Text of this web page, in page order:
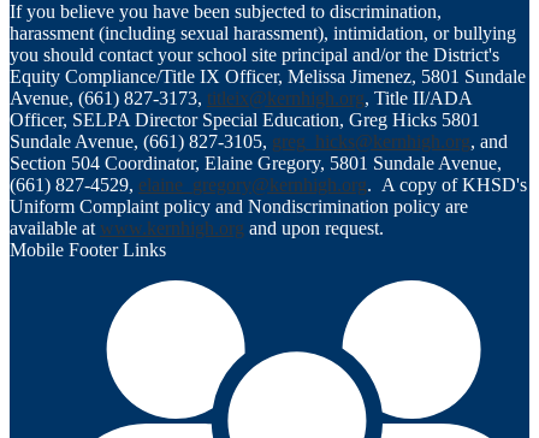
If you believe you have been subjected to discrimination,
harassment (including sexual harassment), intimidation, or bullying
you should contact your school site principal and/or the District's
Equity Compliance/Title IX Officer, Melissa Jimenez, 5801 Sundale
Avenue, (661) 827-3173, titleix@kernhigh.org, Title II/ADA
Officer, SELPA Director Special Education, Greg Hicks 5801
Sundale Avenue, (661) 827-3105, greg_hicks@kernhigh.org, and
Section 504 Coordinator, Elaine Gregory, 5801 Sundale Avenue,
(661) 827-4529, elaine_gregory@kernhigh.org. A copy of KHSD's
Uniform Complaint policy and Nondiscrimination policy are
available at www.kernhigh.org and upon request.
Mobile Footer Links